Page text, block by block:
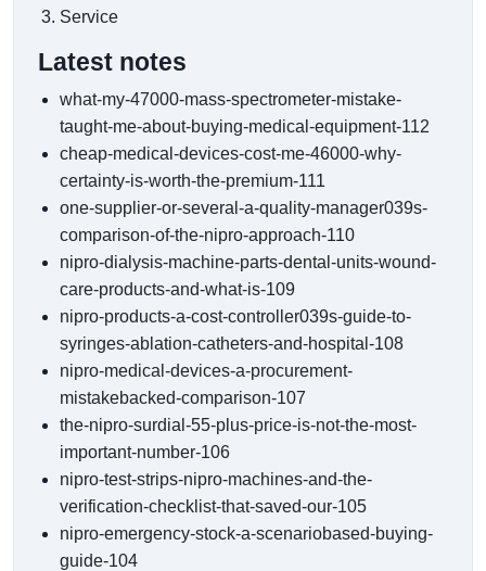
Service
Latest notes
what-my-47000-mass-spectrometer-mistake-
taught-me-about-buying-medical-equipment-112
cheap-medical-devices-cost-me-46000-why-
certainty-is-worth-the-premium-111
one-supplier-or-several-a-quality-manager039s-
comparison-of-the-nipro-approach-110
nipro-dialysis-machine-parts-dental-units-wound-
care-products-and-what-is-109
nipro-products-a-cost-controller039s-guide-to-
syringes-ablation-catheters-and-hospital-108
nipro-medical-devices-a-procurement-
mistakebacked-comparison-107
the-nipro-surdial-55-plus-price-is-not-the-most-
important-number-106
nipro-test-strips-nipro-machines-and-the-
verification-checklist-that-saved-our-105
nipro-emergency-stock-a-scenariobased-buying-
guide-104